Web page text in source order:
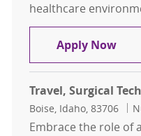
healthcare
Apply Now
Travel, Surgical
Location
Boise, Idaho, 83706
Embrace the role of